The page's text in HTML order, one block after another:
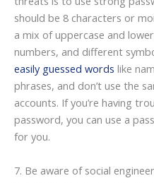
should be 8 characters or
a mix of uppercase and
numbers, and different
easily guessed words like
phrases, and don’t use the
accounts. If you’re having
password, you can use a
for you.
7. Be aware of social